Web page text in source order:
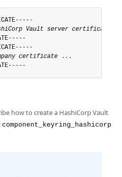
Vault server certificate
certificate ...
how to create a HashiCorp Vault
component_keyring_hashicorp